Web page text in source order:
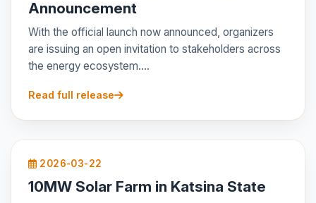
Announcement
With the official launch now announced, organizers
are issuing an open invitation to stakeholders across
the energy ecosystem....
Read full release
2026-03-22
10MW Solar Farm in Katsina State